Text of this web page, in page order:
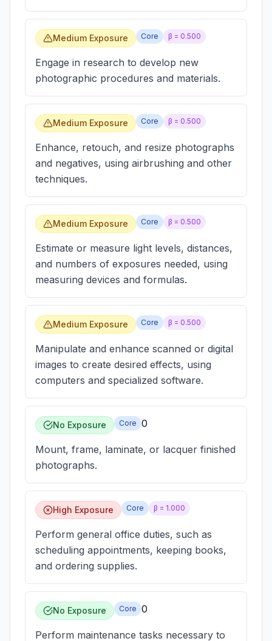
Medium Exposure Core β = 0.500
Engage in research to develop new
photographic procedures and materials.
Medium Exposure Core β = 0.500
Enhance, retouch, and resize photographs
and negatives, using airbrushing and other
techniques.
Medium Exposure Core β = 0.500
Estimate or measure light levels, distances,
and numbers of exposures needed, using
measuring devices and formulas.
Medium Exposure Core β = 0.500
Manipulate and enhance scanned or digital
images to create desired effects, using
computers and specialized software.
No Exposure Core 0
Mount, frame, laminate, or lacquer finished
photographs.
High Exposure Core β = 1.000
Perform general office duties, such as
scheduling appointments, keeping books,
and ordering supplies.
No Exposure Core 0
Perform maintenance tasks necessary to